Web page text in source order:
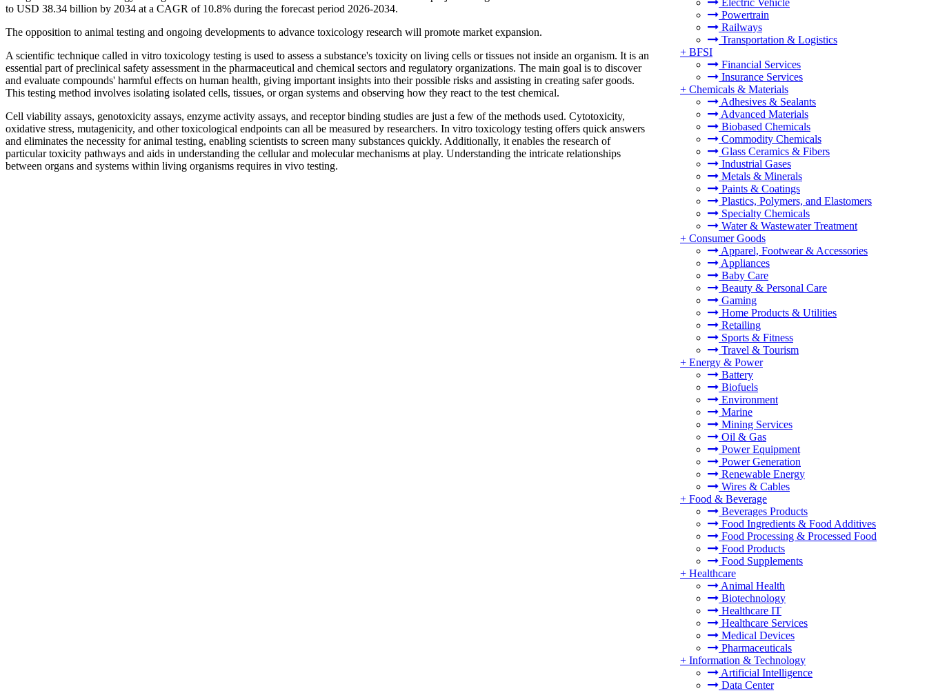
Electric Vehicle
Powertrain
Railways
Transportation & Logistics
+ BFSI
Financial Services
Insurance Services
+ Chemicals & Materials
Adhesives & Sealants
Advanced Materials
Biobased Chemicals
Commodity Chemicals
Glass Ceramics & Fibers
Industrial Gases
Metals & Minerals
Paints & Coatings
Plastics, Polymers, and Elastomers
Specialty Chemicals
Water & Wastewater Treatment
+ Consumer Goods
Apparel, Footwear & Accessories
Appliances
Baby Care
Beauty & Personal Care
Gaming
Home Products & Utilities
Retailing
Sports & Fitness
Travel & Tourism
+ Energy & Power
Battery
Biofuels
Environment
Marine
Mining Services
Oil & Gas
Power Equipment
Power Generation
Renewable Energy
Wires & Cables
+ Food & Beverage
Beverages Products
Food Ingredients & Food Additives
Food Processing & Processed Food
Food Products
Food Supplements
+ Healthcare
Animal Health
Biotechnology
Healthcare IT
Healthcare Services
Medical Devices
Pharmaceuticals
+ Information & Technology
Artificial Intelligence
Data Center
to USD 38.34 billion by 2034 at a CAGR of 10.8% during the forecast period 2026-2034.
The opposition to animal testing and ongoing developments to advance toxicology research will promote market expansion.
A scientific technique called in vitro toxicology testing is used to assess a substance's toxicity on living cells or tissues not inside an organism. It is an
essential part of preclinical safety assessment in the pharmaceutical and chemical sectors and regulatory organizations. The main goal is to discover
and evaluate compounds' harmful effects on human health, giving important insights into their possible risks and assisting in creating safer goods.
This testing method involves isolating isolated cells, tissues, or organ systems and observing how they react to the test chemical.
Cell viability assays, genotoxicity assays, enzyme activity assays, and receptor binding studies are just a few of the methods used. Cytotoxicity,
oxidative stress, mutagenicity, and other toxicological endpoints can all be measured by researchers. In vitro toxicology testing offers quick answers
and eliminates the necessity for animal testing, enabling scientists to screen many substances quickly. Additionally, it enables the research of
particular toxicity pathways and aids in understanding the cellular and molecular mechanisms at play. Understanding the intricate relationships
between organs and systems within living organisms requires in vivo testing.